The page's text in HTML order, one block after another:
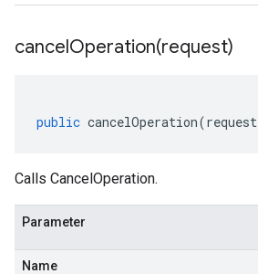
cancelOperation(request)
public cancelOperation(request
Calls CancelOperation.
Parameter
Name